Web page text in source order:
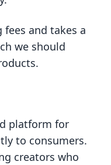
fees and takes a
we should
platform for
to consumers.
creators who